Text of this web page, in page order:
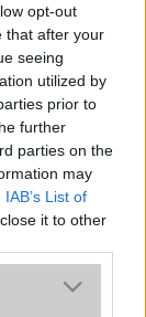
opt-out
that after your
seeing
utilized by
prior to
further
parties on the
may
IAB’s List of
it to other
Google